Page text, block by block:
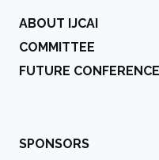
ABOUT IJCAI
COMMITTEE
FUTURE
SPONSORS